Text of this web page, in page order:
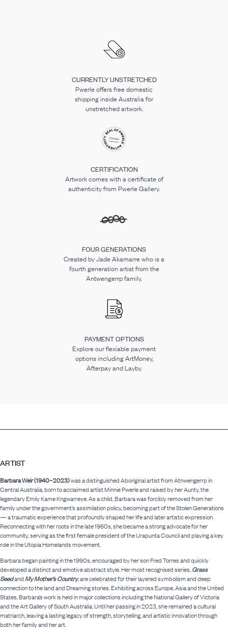
CURRENTLY UNSTRETCHED
Pwerle offers free domestic
shipping inside Australia for
unstretched artwork.
CERTIFICATION
Artwork comes with a certificate of
authenticity from Pwerle Gallery.
FOUR GENERATIONS
Created by Jade Akamarre who is a
fourth generation artist from the
Antwengerrp family.
PAYMENT OPTIONS
Explore our flexiable payment
options including ArtMoney,
Afterpay and Layby.
ARTIST
Barbara Weir (1940–2023)was a distinguished Aboriginal artist from Atnwengerrp in
Central Australia, born to acclaimed artist Minnie Pwerle and raised by her Aunty, the
legendary Emily Kame Kngwarreye. As a child, Barbara was forcibly removed from her
family under the government’s assimilation policy, becoming part of the Stolen Generations
— a traumatic experience that profoundly shaped her life and later artistic expression.
Reconnecting with her roots in the late 1960s, she became a strong advocate for her
community, serving as the first female president of the Urapunta Council and playing a key
role in the Utopia Homelands movement.
Barbara began painting in the 1990s, encouraged by her son Fred Torres and quickly
developed a distinct and emotive abstract style. Her most recognised series,Grass
Seedand My Mother’s Country, are celebrated for their layered symbolism and deep
connection to the land and Dreaming stories. Exhibiting across Europe, Asia and the United
States, Barbara’s work is held in major collections including the National Gallery of Victoria
and the Art Gallery of South Australia. Until her passing in 2023, she remained a cultural
matriarch, leaving a lasting legacy of strength, storytelling, and artistic innovation through
both her family and her art.